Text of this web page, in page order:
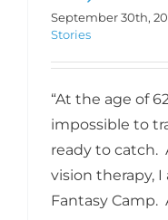
September 30th,
Stories
“At the age of
impossible to
ready to catch.
vision therapy,
Fantasy Camp.